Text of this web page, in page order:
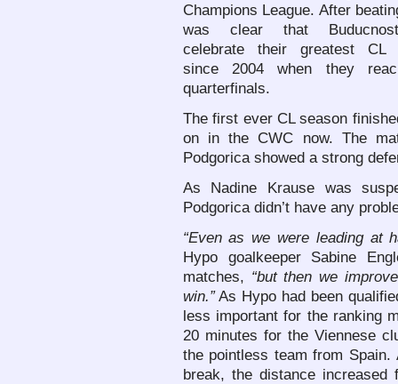
Champions League. After
was clear that
celebrate their greatest CL
since 2004 when they
quarterfinals.
The first ever CL season
on in the CWC now. The
Podgorica showed a strong
As Nadine Krause was
Podgorica didn’t have any
“Even as we were leading at
Hypo goalkeeper Sabine
matches, “but then we
win.”As Hypo had been
less important for the ranking
20 minutes for the Viennese
the pointless team from
break, the distance